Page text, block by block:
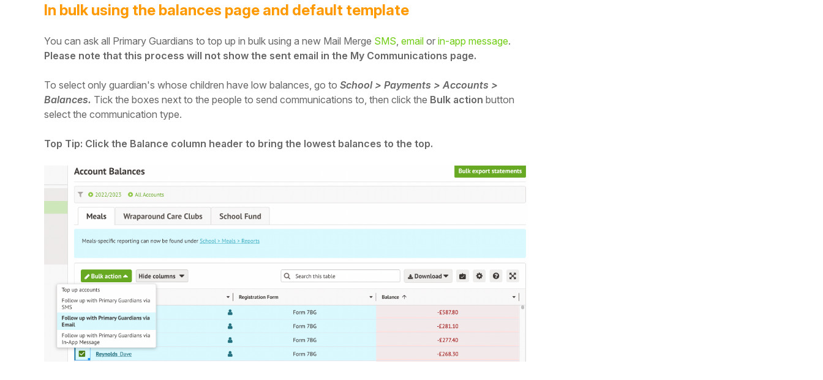
In bulk using the balances page and default template
You can ask all Primary Guardians to top up in bulk using a new Mail Merge SMS email or in-app message.
Please note that this process will not show the sent email in the My Communications page.
To select only guardian's whose children have low balances, go to School > Payments > Accounts >
Balances. Tick the boxes next to the people to send communications to, then click the Bulk action button
select the communication type.
Top Tip: Click the Balance column header to bring the lowest balances to the top.